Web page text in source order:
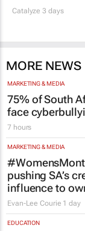
Catalyze 3 days
MORE NEWS
MARKETING & MEDIA
75% of South
face
7 hours
MARKETING & MEDIA
pushing SA’s
influence to
Evan-Lee Courie 1 day
EDUCATION